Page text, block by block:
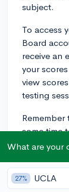
subject.
To access
Board
receive an
your
view
testing
Remember
some time
the
purposes,
essential
What are your
27% UCLA